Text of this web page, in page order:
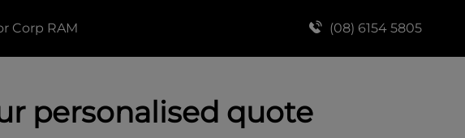
Corp RAM (08) 6154 5805
personalised quote